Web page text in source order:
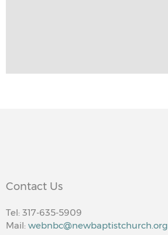
Contact Us
Tel: 317-635-5909
Mail: webnbc@newbaptistchurch.org